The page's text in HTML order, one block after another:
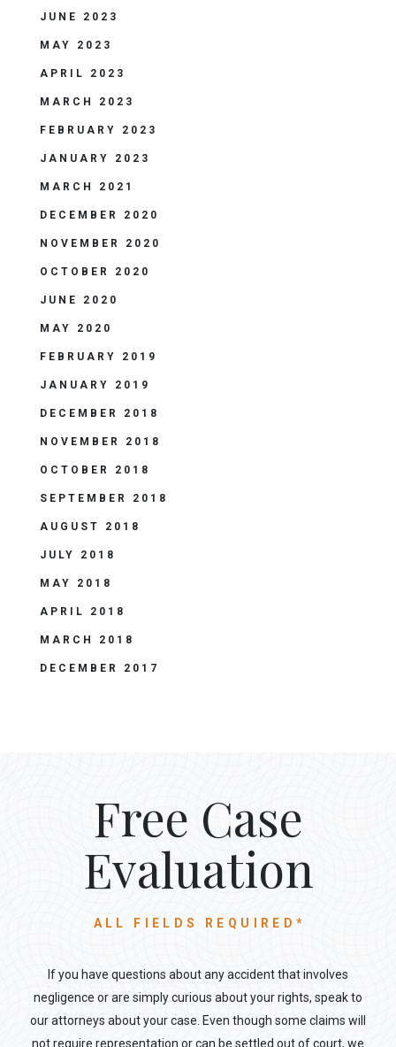
JUNE 2023
MAY 2023
APRIL 2023
MARCH 2023
FEBRUARY 2023
JANUARY 2023
MARCH 2021
DECEMBER 2020
NOVEMBER 2020
OCTOBER 2020
JUNE 2020
MAY 2020
FEBRUARY 2019
JANUARY 2019
DECEMBER 2018
NOVEMBER 2018
OCTOBER 2018
SEPTEMBER 2018
AUGUST 2018
JULY 2018
MAY 2018
APRIL 2018
MARCH 2018
DECEMBER 2017
Free Case
Evaluation
ALL FIELDS REQUIRED*
If you have questions about any accident that involves
negligence or are simply curious about your rights, speak to
our attorneys about your case. Even though some claims will
not require representation or can be settled out of court, we